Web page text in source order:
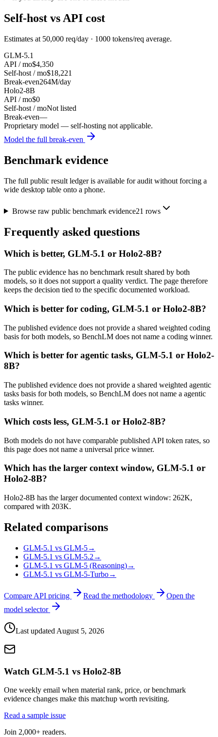
Self-host vs API cost
Estimates at 50,000 req/day · 1000 tokens/req average.
GLM-5.1
API / mo$4,350
Self-host / mo$18,221
Break-even264M/day
Holo2-8B
API / mo$0
Self-host / moNot listed
Break-even—
Proprietary model — self-hosting not applicable.
Model the full break-even
Benchmark evidence
The full public result ledger is available for audit without forcing a
wide desktop table onto a phone.
Browse raw public benchmark evidence21 rows
Frequently asked questions
Which is better, GLM-5.1 or Holo2-8B?
The public evidence has no benchmark result shared by both
models, so it does not support a quality verdict. The page therefore
keeps the decision tied to the specific documented workload.
Which is better for coding, GLM-5.1 or Holo2-8B?
The published evidence does not provide a shared weighted coding
basis for both models, so BenchLM does not name a coding winner.
Which is better for agentic tasks, GLM-5.1 or Holo2-
8B?
The published evidence does not provide a shared weighted agentic
tasks basis for both models, so BenchLM does not name a agentic
tasks winner.
Which costs less, GLM-5.1 or Holo2-8B?
Both models do not have comparable published API token rates, so
this page does not name a universal price winner.
Which has the larger context window, GLM-5.1 or
Holo2-8B?
Holo2-8B has the larger documented context window: 262K,
compared with 203K.
Related comparisons
GLM-5.1 vs GLM-5→
GLM-5.1 vs GLM-5.2 →
GLM-5.1 vs GLM-5 (Reasoning)→
GLM-5.1 vs GLM-5-Turbo→
Compare API pricing Read the methodology
Open the
model selector
Last updated August 5, 2026
Watch GLM-5.1 vs Holo2-8B
One weekly email when material rank, price, or benchmark
evidence changes make this matchup worth revisiting.
Read a sample issue
Join 2,000+ readers.